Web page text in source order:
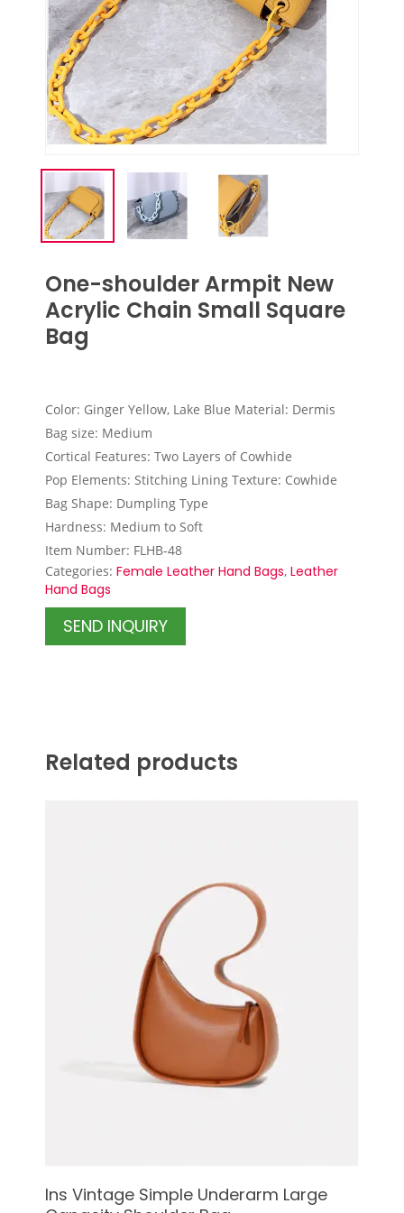
One-shoulder Armpit New
Acrylic Chain Small Square
Bag
Color: Ginger Yellow, Lake Blue Material: Dermis
Bag size: Medium
Cortical Features: Two Layers of Cowhide
Pop Elements: Stitching Lining Texture: Cowhide
Bag Shape: Dumpling Type
Hardness: Medium to Soft
Item Number: FLHB-48
Categories: Female Leather Hand Bags, Leather
Hand Bags
SEND INQUIRY
Related products
See Details
Ins Vintage Simple Underarm Large